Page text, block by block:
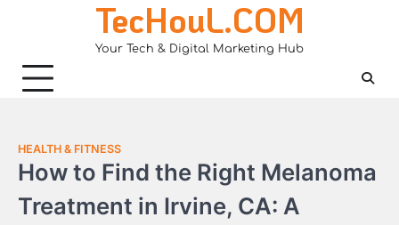
TecHouL.COM
Your Tech & Digital Marketing Hub
HEALTH & FITNESS
How to Find the Right Melanoma
Treatment in Irvine, CA: A